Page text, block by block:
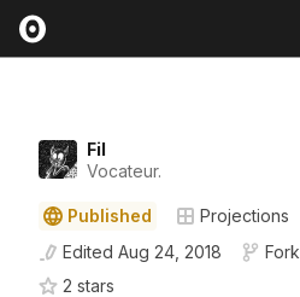
Fil
Vocateur.
Published Projections
Edited Aug 24, 2018
2 stars